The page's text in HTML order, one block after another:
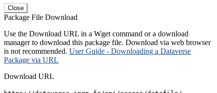
Close
Package File Download
Use the Download URL in a Wget command or a download
manager to download this package file. Download via web browser
is not recommended. User Guide - Downloading a Dataverse
Package via URL
Download URL